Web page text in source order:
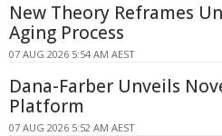
New Theory Reframes
Aging Process
07 AUG 2026 5:54 AM AEST
Dana-Farber Unveils
Platform
07 AUG 2026 5:52 AM AEST